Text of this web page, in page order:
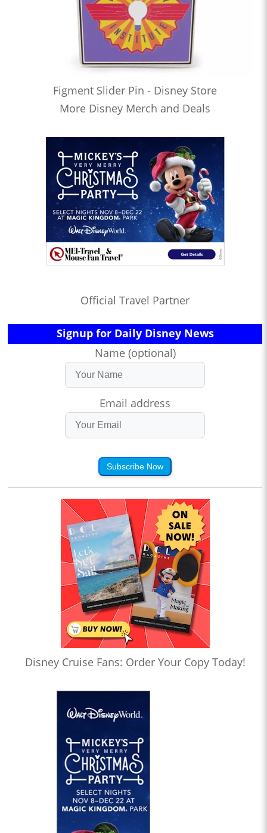
Figment Slider Pin - Disney Store
More Disney Merch and Deals
Official Travel Partner
Signup for Daily Disney News
Name (optional)
Email address
Subscribe Now
Disney Cruise Fans: Order Your Copy Today!